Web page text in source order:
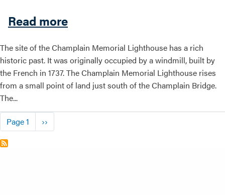
Read moreabout Champlain Memorial
The site of the Champlain Memorial Lighthouse has a rich
historic past. It was originally occupied by a windmill, built by
the French in 1737. The Champlain Memorial Lighthouse rises
from a small point of land just south of the Champlain Bridge.
The...
Pagination
Page 1 Next page
››